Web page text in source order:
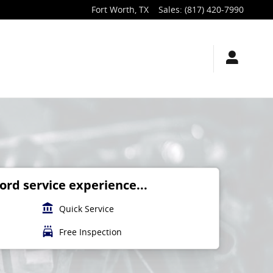
Fort Worth, TX Sales: (817) 420-7990
service experience...
account_balance Quick Service
local_car_wash Free Inspection